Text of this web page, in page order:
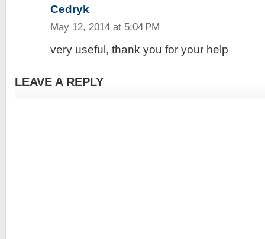
Cedryk
May 12, 2014 at 5:04 PM
very useful, thank you for your help
LEAVE A REPLY